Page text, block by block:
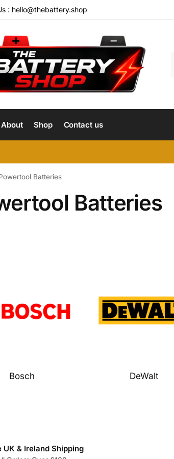
: hello@thebattery.shop
About Shop Contact us
Batteries
Batteries
Bosch DeWalt
UK & Ireland Shipping